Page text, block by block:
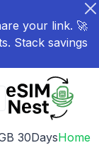
your link.
Stack savings.
Home
30Days